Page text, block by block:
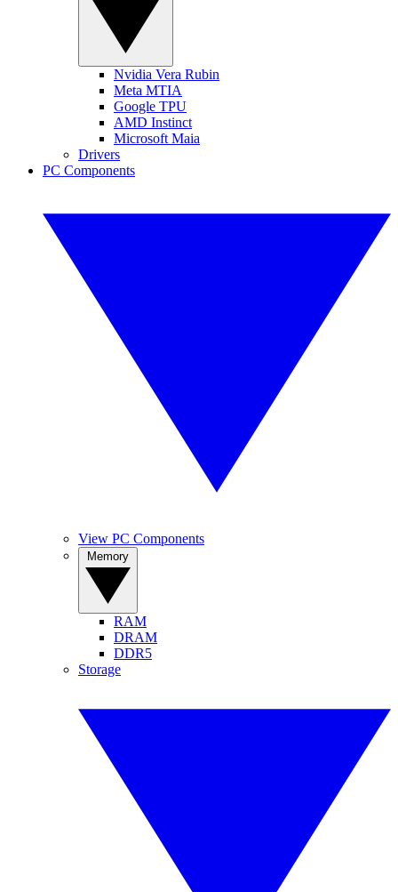
Nvidia Vera Rubin
Meta MTIA
Google TPU
AMD Instinct
Microsoft Maia
Drivers
PC Components
View PC Components
RAM
DRAM
DDR5
Storage